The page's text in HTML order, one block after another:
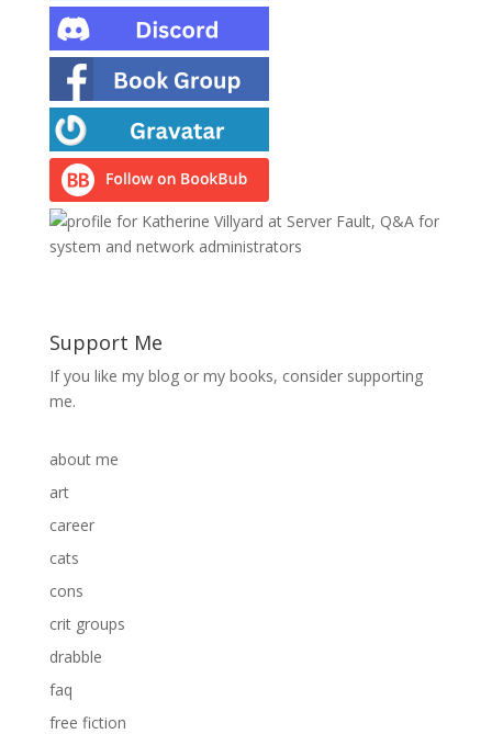
Support Me
If you like my blog or my books, consider supporting
me.
about me
art
career
cats
cons
crit groups
drabble
faq
free fiction